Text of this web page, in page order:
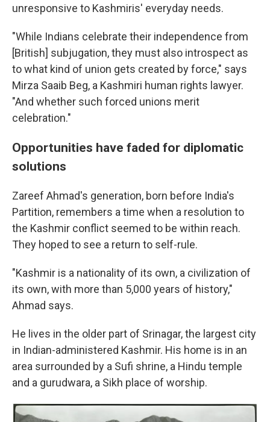
unresponsive to Kashmiris' everyday needs.
"While Indians celebrate their independence from
[British] subjugation, they must also introspect as
to what kind of union gets created by force," says
Mirza Saaib Beg, a Kashmiri human rights lawyer.
"And whether such forced unions merit
celebration."
Opportunities have faded for diplomatic
solutions
Zareef Ahmad's generation, born before India's
Partition, remembers a time when a resolution to
the Kashmir conflict seemed to be within reach.
They hoped to see a return to self-rule.
"Kashmir is a nationality of its own, a civilization of
its own, with more than 5,000 years of history,"
Ahmad says.
He lives in the older part of Srinagar, the largest city
in Indian-administered Kashmir. His home is in an
area surrounded by a Sufi shrine, a Hindu temple
and a gurudwara, a Sikh place of worship.